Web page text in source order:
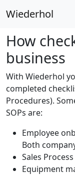
Wiederhol
How
business
With Wiederhol
completed
Procedures).
SOPs are:
Employee
Both
Sales
Equipment